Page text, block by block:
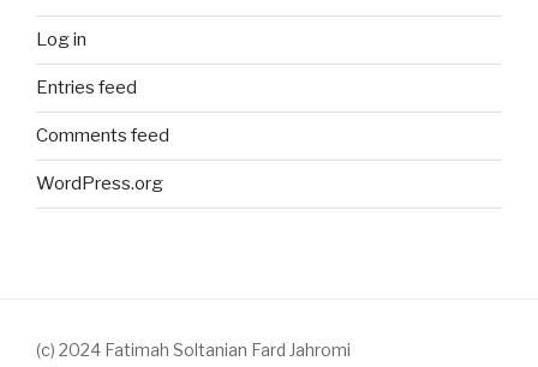
Log in
Entries feed
Comments feed
WordPress.org
(c) 2024 Fatimah Soltanian Fard Jahromi